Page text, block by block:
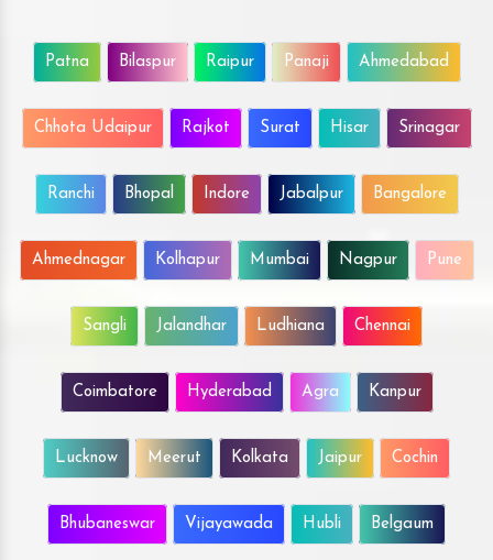
Patna Bilaspur Raipur Panaji Ahmedabad
Chhota Udaipur Rajkot Surat Hisar Srinagar
Ranchi Bhopal Indore Jabalpur Bangalore
Ahmednagar Kolhapur Mumbai Nagpur Pune
Sangli Jalandhar Ludhiana Chennai
Coimbatore Hyderabad Agra Kanpur
Lucknow Meerut Kolkata Jaipur Cochin
Bhubaneswar Vijayawada Hubli Belgaum